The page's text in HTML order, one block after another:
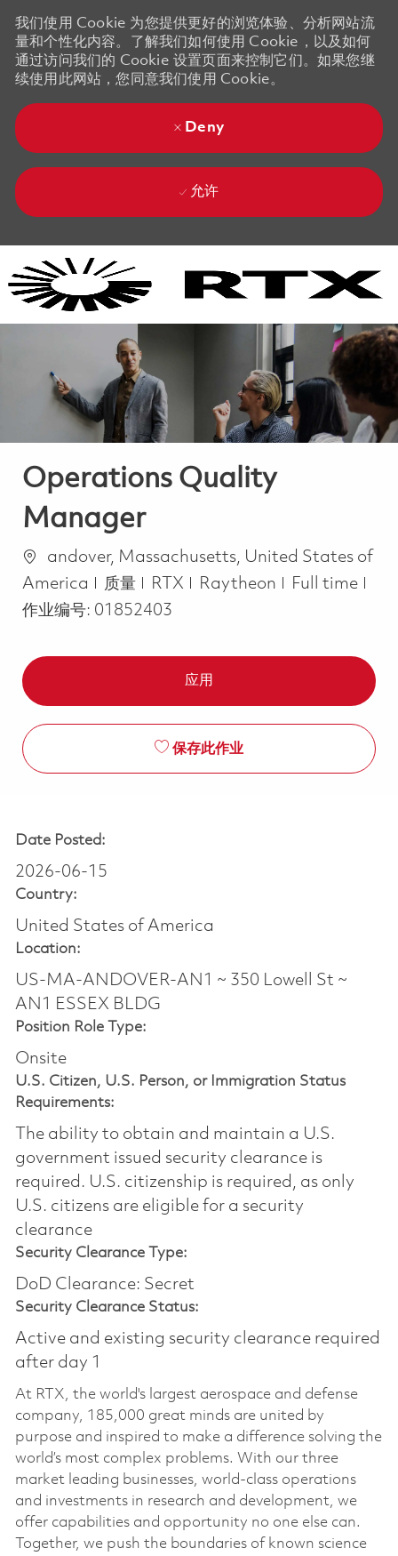
我们使用 Cookie 为您提供更好的浏览体验、分析网站流
量和个性化内容。了解我们如何使用 Cookie，以及如何
通过访问我们的 Cookie 设置页面来控制它们。如果您继
续使用此网站，您同意我们使用 Cookie。
Deny
允许
Operations Quality
Manager
位置andover, Massachusetts, United States of
America
类别
质量 RTX Raytheon Job Type
Full time
作业编号: 01852403
应用
保存此作业
Date Posted:
2026-06-15
Country:
United States of America
Location:
US-MA-ANDOVER-AN1 ~ 350 Lowell St ~
AN1 ESSEX BLDG
Position Role Type:
Onsite
U.S. Citizen, U.S. Person, or Immigration Status
Requirements:
The ability to obtain and maintain a U.S.
government issued security clearance is
required.​ U.S. citizenship is required, as only
U.S. citizens are eligible for a security
clearance
Security Clearance Type:
DoD Clearance: Secret
Security Clearance Status:
Active and existing security clearance required
after day 1
At RTX, the world's largest aerospace and defense
company, 185,000 great minds are united by
purpose and inspired to make a difference solving the
world’s most complex problems. With our three
market leading businesses, world-class operations
and investments in research and development, we
offer capabilities and opportunity no one else can.
Together, we push the boundaries of known science